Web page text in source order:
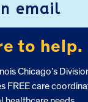
email
to help.
Chicago’s
FREE care